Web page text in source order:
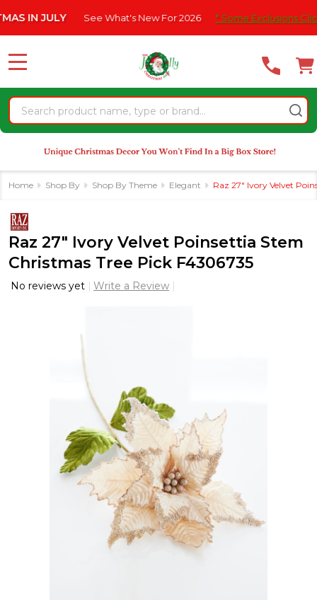
note:
website
an
accessibility
system.
IN JULY See What's New For 2026 * Some Exclusions Click
Search
MENU
Home Shop By Shop By Theme Elegant Raz 27" Ivory Velvet
Raz 27" Ivory Velvet Poinsettia Stem
Christmas Tree Pick F4306735
No reviews yet Write a Review